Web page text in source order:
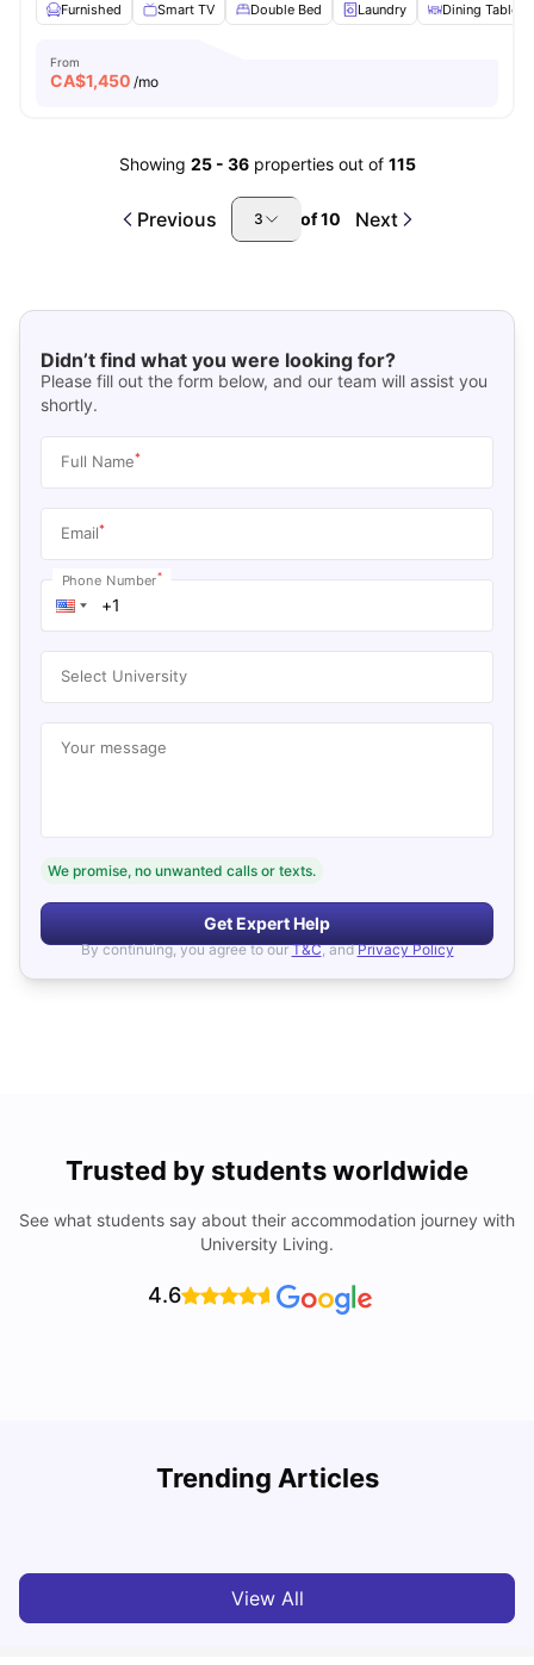
Furnished
Smart TV Double Bed Laundry Dining Table
From
CA$1,450 /mo
Showing 25- 36 properties out of 115
Previous 3 of10 Next
Didn’t find what you were looking for?
Please fill out the form below, and our team will assist you
shortly.
Full Name*
Email*
Phone Number*
Select University
Your message
We promise, no unwanted calls or texts.
Get Expert Help
By continuing, you agree to our T&C, and Privacy Policy
Trusted by students worldwide
See what students say about their accommodation journey with
University Living.
4.6
Trending Articles
View All